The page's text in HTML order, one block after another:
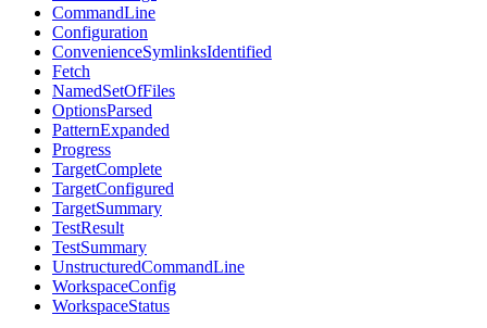
CommandLine
Configuration
ConvenienceSymlinksIdentified
Fetch
NamedSetOfFiles
OptionsParsed
PatternExpanded
Progress
TargetComplete
TargetConfigured
TargetSummary
TestResult
TestSummary
UnstructuredCommandLine
WorkspaceConfig
WorkspaceStatus